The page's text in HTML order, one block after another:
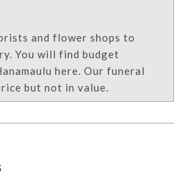
and flower shops to
You will find budget
here. Our funeral
but not in value.